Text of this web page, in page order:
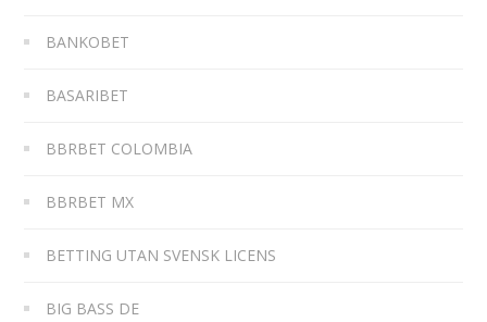
BANKOBET
BASARIBET
BBRBET COLOMBIA
BBRBET MX
BETTING UTAN SVENSK LICENS
BIG BASS DE